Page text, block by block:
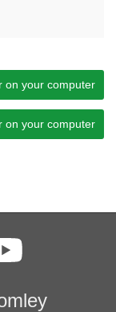
on your computer
on your computer